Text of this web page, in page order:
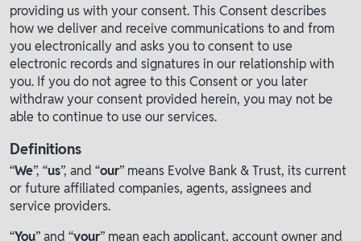
providing us with your consent. This Consent describes
how we deliver and receive communications to and from
you electronically and asks you to consent to use
electronic records and signatures in our relationship with
you. If you do not agree to this Consent or you later
withdraw your consent provided herein, you may not be
able to continue to use our services.
Definitions
“We”, “us”, and “our” means Evolve Bank & Trust, its current
or future affiliated companies, agents, assignees and
service providers.
“You” and “your” mean each applicant, account owner and